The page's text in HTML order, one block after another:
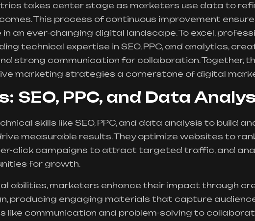
takes center stage as marketers use data to
This process of continuous improvement
an ever-changing digital landscape. To excel,
technical expertise in SEO, PPC, and analytics,
strong communication for collaboration. Together,
marketing strategies a cornerstone of digital
SEO, PPC, and Data
skills like SEO, PPC, and data analysis to build
measurable results. They optimize websites to
click campaigns to attract targeted traffic, and
for growth.
abilities, marketers enhance their impact through
producing engaging materials that capture
like communication and problem-solving to